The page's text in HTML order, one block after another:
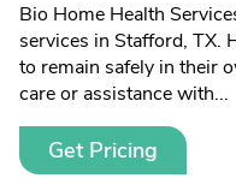
Bio Home Health
services in Stafford, TX.
to remain safely in their
care or assistance with...
Get Pricing